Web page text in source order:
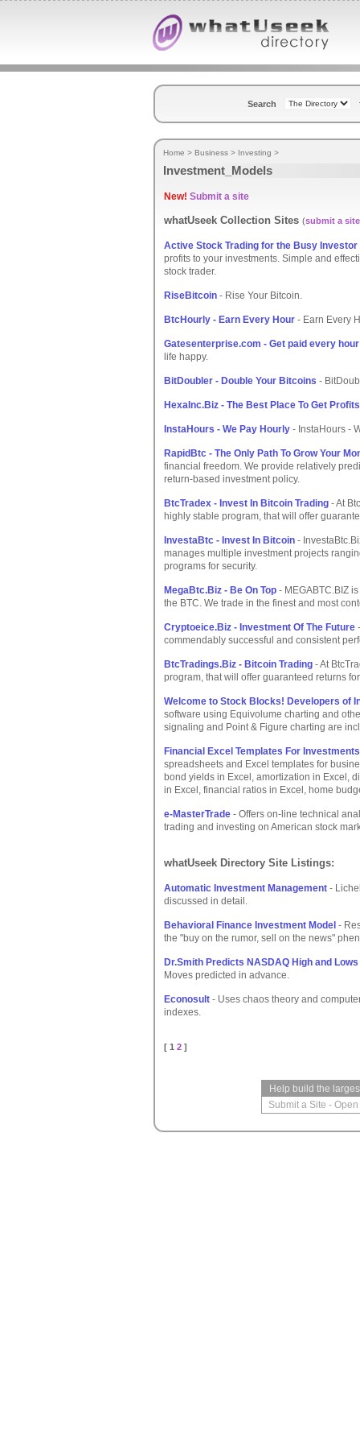
Search
Home > Business > Investing >
Investment_Models
New! Submit a site
whatUseek Collection Sites (submit a site
Active Stock Trading for the Busy Investor
profits to your investments. Simple and
stock trader.
RiseBitcoin - Rise Your Bitcoin.
BtcHourly - Earn Every Hour - Earn Every
Gatesenterprise.com - Get paid every hour
life happy.
BitDoubler - Double Your Bitcoins -
HexaInc.Biz - The Best Place To Get Profits
InstaHours - We Pay Hourly - InstaHours -
RapidBtc - The Only Path To Grow Your
financial freedom. We provide relatively
return-based investment policy.
BtcTradex - Invest In Bitcoin Trading - At
highly stable program, that will offer
InvestaBtc - Invest In Bitcoin -
manages multiple investment projects
programs for security.
MegaBtc.Biz - Be On Top - MEGABTC.BIZ
the BTC. We trade in the finest and most
Cryptoeice.Biz - Investment Of The Future
commendably successful and consistent
BtcTradings.Biz - Bitcoin Trading - At
program, that will offer guaranteed returns
Welcome to Stock Blocks! Developers of
software using Equivolume charting and
signaling and Point & Figure charting are
Financial Excel Templates For
spreadsheets and Excel templates for
bond yields in Excel, amortization in Excel,
in Excel, financial ratios in Excel, home
e-MasterTrade - Offers on-line technical
trading and investing on American stock
whatUseek Directory Site Listings:
Automatic Investment Management -
discussed in detail.
Behavioral Finance Investment Model -
the "buy on the rumor, sell on the news"
Dr.Smith Predicts NASDAQ High and Lows
Moves predicted in advance.
Econosult - Uses chaos theory and
indexes.
[ 1 2 ]
Help build the
Submit a Site -